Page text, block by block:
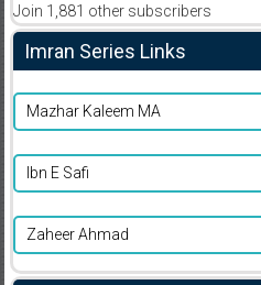
Join 1,881 other subscribers
Imran Series Links
Mazhar Kaleem MA
Ibn E Safi
Zaheer Ahmad